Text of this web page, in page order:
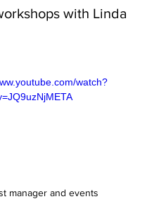
with Linda
watch?
manager and events